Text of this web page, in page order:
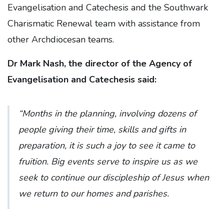
Evangelisation and Catechesis and the Southwark
Charismatic Renewal team with assistance from
other Archdiocesan teams.
Dr Mark Nash, the director of the Agency of
Evangelisation and Catechesis said:
“Months in the planning, involving dozens of
people giving their time, skills and gifts in
preparation, it is such a joy to see it came to
fruition. Big events serve to inspire us as we
seek to continue our discipleship of Jesus when
we return to our homes and parishes.